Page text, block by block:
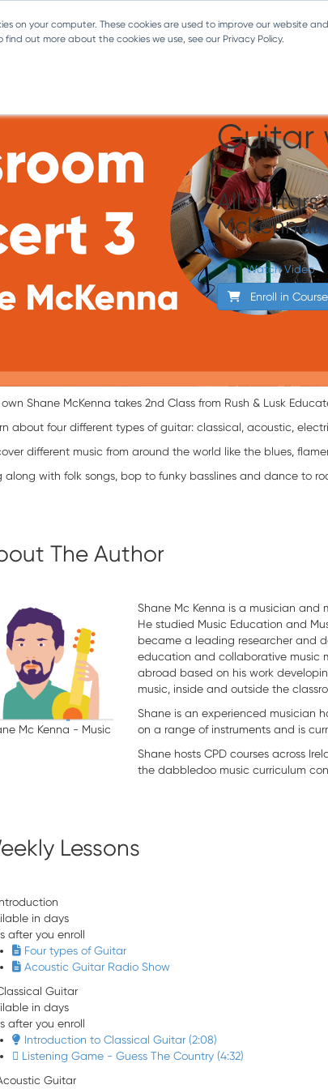
on your computer. These cookies are used to improve our website
out more about the cookies we use, see our Privacy Policy.
Guitar
All guitars
McKenna!
Watch Video
Enroll in
Shane McKenna takes 2nd Class from Rush & Lusk
about four different types of guitar: classical, acoustic,
different music from around the world like the blues,
along with folk songs, bop to funky basslines and dance to
The Author
Mc Kenna - Music
Shane Mc Kenna is a musician and
He studied Music Education and
became a leading researcher and
education and collaborative music
abroad based on his work
music, inside and outside the
Shane is an experienced musician
on a range of instruments and is
Shane hosts CPD courses across
the dabbledoo music curriculum
Lessons
in days
after you enroll
Four types of Guitar
Acoustic Guitar Radio Show
Guitar
in days
after you enroll
Introduction to Classical Guitar (2:08)
Listening Game - Guess The Country (4:32)
Guitar